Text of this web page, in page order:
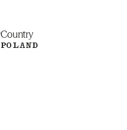
Country
POLAND